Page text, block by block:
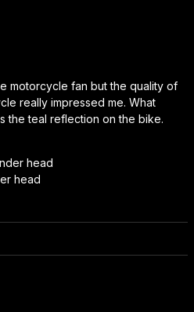
motorcycle fan but the quality of
really impressed me. What
the teal reflection on the bike.
head